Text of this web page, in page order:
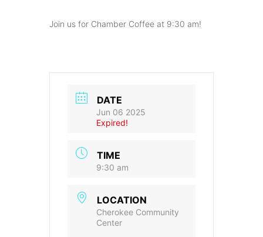
Join us for Chamber Coffee at 9:30 am!
DATE
Jun 06 2025
Expired!
TIME
9:30 am
LOCATION
Cherokee Community
Center